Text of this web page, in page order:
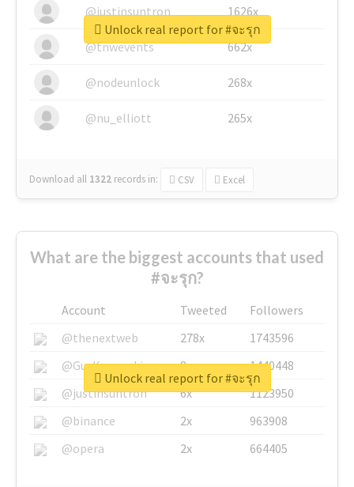
@justinsuntron 1626x
@tnwevents 662x
@nodeunlock 268x
@nu_elliott 265x
Download all 1322 records in: CSV Excel
Unlock real report for #จะรุก
What are the biggest accounts that used
#จะรุก?
Account Tweeted
Followers
@thenextweb
278x
1743596
@GuyKawasaki
8x
1440448
@justinsuntron
6x
1123950
@binance
2x
963908
@opera
2x 664405
Unlock real report for #จะรุก